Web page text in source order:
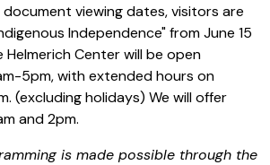
viewing dates, visitors are
Independence" from June 15
Helmerich Center will be open
5pm, with extended hours on
(excluding holidays) We will offer
and 2pm.
is made possible through the